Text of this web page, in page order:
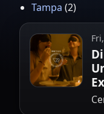
Tampa (2)